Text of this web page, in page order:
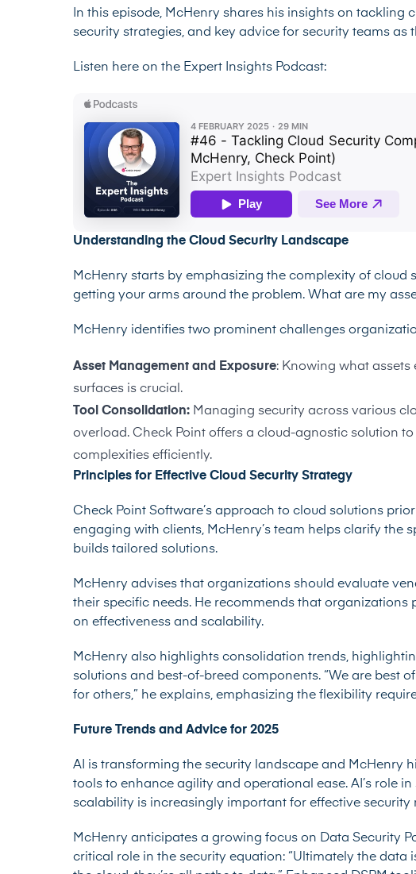
In this episode, McHenry shares his insights on tackling
security strategies, and key advice for security teams as
Listen here on the Expert Insights Podcast:
Understanding the Cloud Security Landscape
McHenry starts by emphasizing the complexity of cloud
getting your arms around the problem. What are my
McHenry identifies two prominent challenges
Asset Management and Exposure: Knowing what assets
surfaces is crucial.
Tool Consolidation: Managing security across various
overload. Check Point offers a cloud-agnostic solution
complexities efficiently.
Principles for Effective Cloud Security Strategy
Check Point Software’s approach to cloud solutions
engaging with clients, McHenry’s team helps clarify the
builds tailored solutions.
McHenry advises that organizations should evaluate
their specific needs. He recommends that
on effectiveness and scalability.
McHenry also highlights consolidation trends,
solutions and best-of-breed components. “We are best
for others,” he explains, emphasizing the flexibility
Future Trends and Advice for 2025
AI is transforming the security landscape and McHenry
tools to enhance agility and operational ease. AI’s role
scalability is increasingly important for effective security
McHenry anticipates a growing focus on Data Security
critical role in the security equation: “Ultimately the data